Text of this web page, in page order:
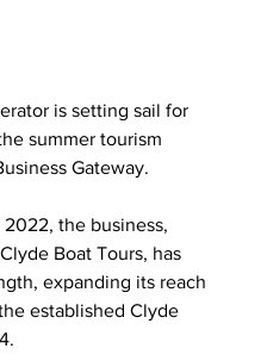
is setting sail for
summer tourism
Gateway.
the business,
Boat Tours, has
expanding its reach
established Clyde